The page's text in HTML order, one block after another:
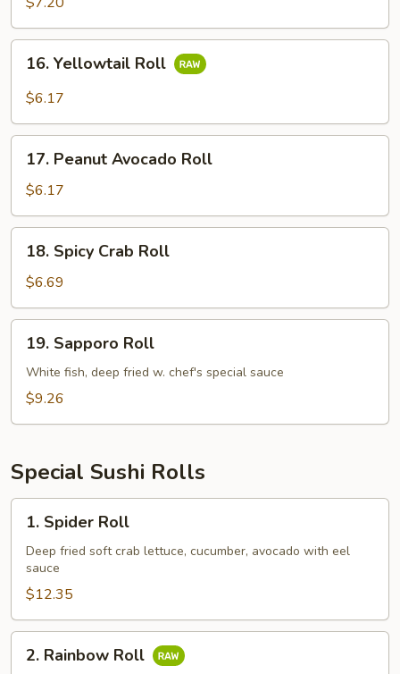
Roll
Yellowtail
Roll
16. Yellowtail Roll
$6.17
Peanut
Avocado
Roll
17. Peanut Avocado Roll
$6.17
Spicy
Crab
Roll
18. Spicy Crab Roll
$6.69
Sapporo
Roll
19. Sapporo Roll
White fish, deep fried w. chef's special sauce
$9.26
Special Sushi Rolls
Spider
Roll
1. Spider Roll
Deep fried soft crab lettuce, cucumber, avocado with eel
sauce
$12.35
Rainbow
2. Rainbow Roll